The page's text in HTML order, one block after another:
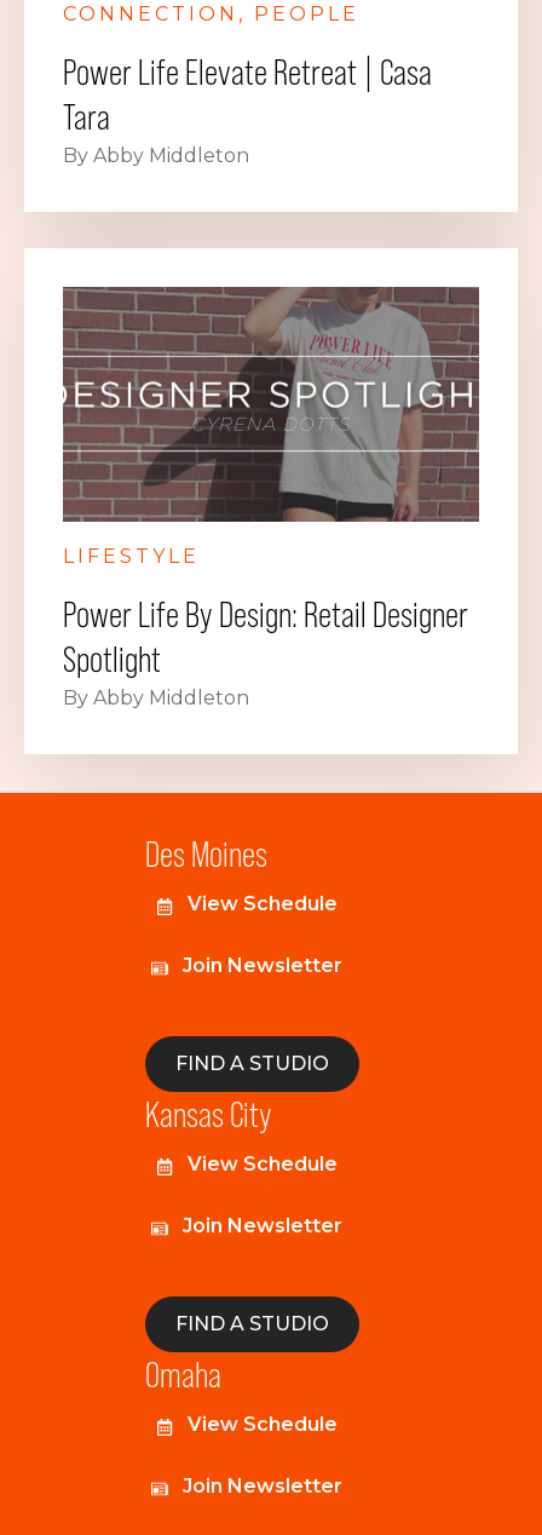
CONNECTION PEOPLE
Power Life Elevate Retreat | Casa
Tara
By Abby Middleton
LIFESTYLE
Power Life By Design: Retail Designer
Spotlight
By Abby Middleton
Des Moines
View Schedule
Join Newsletter
FIND A STUDIO
Kansas City
View Schedule
Join Newsletter
FIND A STUDIO
Omaha
View Schedule
Join Newsletter